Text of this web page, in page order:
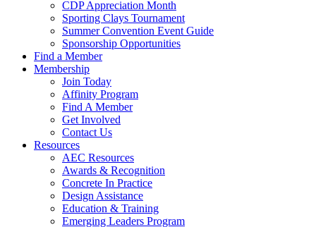
CDP Appreciation Month
Sporting Clays Tournament
Summer Convention Event Guide
Sponsorship Opportunities
Find a Member
Membership
Join Today
Affinity Program
Find A Member
Get Involved
Contact Us
Resources
AEC Resources
Awards & Recognition
Concrete In Practice
Design Assistance
Education & Training
Emerging Leaders Program